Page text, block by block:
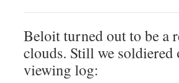
Beloit turned out to be a
clouds. Still we
viewing log: